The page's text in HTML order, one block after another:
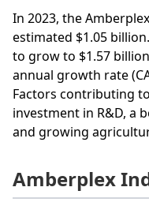
In 2023, the
estimated $1.05
to grow to $1.57
annual growth rate
Factors contributing
investment in R&D, a
and growing
Amberplex